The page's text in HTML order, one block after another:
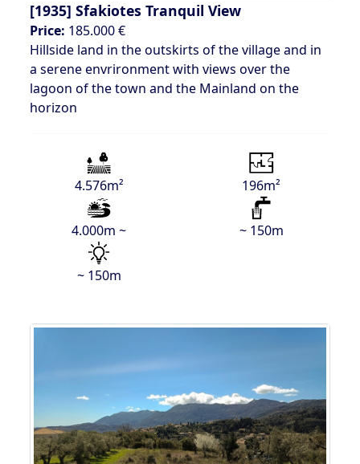
[1935] Sfakiotes Tranquil View
Price: 185.000 €
Hillside land in the outskirts of the village and in
a serene envrironment with views over the
lagoon of the town and the Mainland on the
horizon
4.576m² 196m²
4.000m ~ ~ 150m
~ 150m